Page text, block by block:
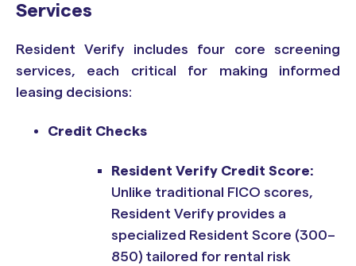
Services
Resident Verify includes four core screening
services, each critical for making informed
leasing decisions:
Credit Checks
Resident Verify Credit Score:
Unlike traditional FICO scores,
Resident Verify provides a
specialized Resident Score (300–
850) tailored for rental risk